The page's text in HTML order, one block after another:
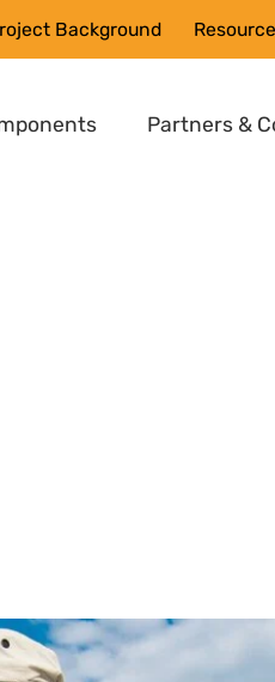
Background
Partners &